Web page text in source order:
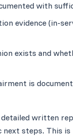
with
evidence (in-
exists and
is
detailed written
steps. This